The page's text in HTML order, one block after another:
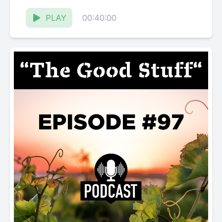
Karissa Kruse talk to Jen Berman, General...
PLAY
00:40:00